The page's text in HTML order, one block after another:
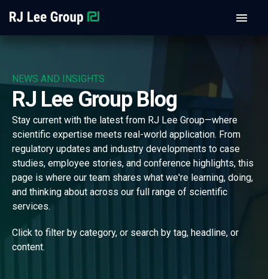
NEWS AND INSIGHTS
RJ Lee Group Blog
Stay current with the latest from RJ Lee Group—where
scientific expertise meets real-world application. From
regulatory updates and industry developments to case
studies, employee stories, and conference highlights, this
page is where our team shares what we're learning, doing,
and thinking about across our full range of scientific
services.
Click to filter by category, or search by tag, headline, or
content.